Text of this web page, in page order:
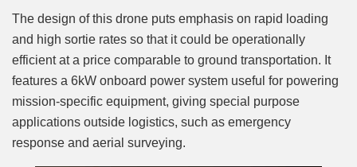
The design of this drone puts emphasis on rapid loading
and high sortie rates so that it could be operationally
efficient at a price comparable to ground transportation. It
features a 6kW onboard power system useful for powering
mission-specific equipment, giving special purpose
applications outside logistics, such as emergency
response and aerial surveying.